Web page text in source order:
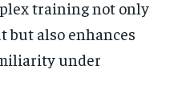
training not only
but also enhances
under